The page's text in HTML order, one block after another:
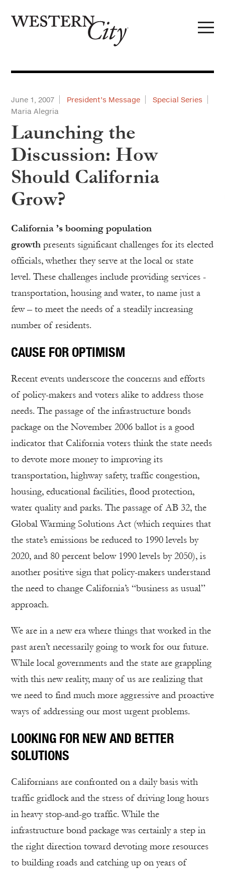
June 1, 2007 President’s Message
Special Series
Maria Alegria
Launching the
Discussion: How
Should California
Grow?
California ’s booming population
growth presents significant challenges for its elected
officials, whether they serve at the local or state
level. These challenges include providing services -
transportation, housing and water, to name just a
few – to meet the needs of a steadily increasing
number of residents.
CAUSE FOR OPTIMISM
Recent events underscore the concerns and efforts
of policy-makers and voters alike to address those
needs. The passage of the infrastructure bonds
package on the November 2006 ballot is a good
indicator that California voters think the state needs
to devote more money to improving its
transportation, highway safety, traffic congestion,
housing, educational facilities, flood protection,
water quality and parks. The passage of AB 32, the
Global Warming Solutions Act (which requires that
the state’s emissions be reduced to 1990 levels by
2020, and 80 percent below 1990 levels by 2050), is
another positive sign that policy-makers understand
the need to change California’s “business as usual”
approach.
We are in a new era where things that worked in the
past aren’t necessarily going to work for our future.
While local governments and the state are grappling
with this new reality, many of us are realizing that
we need to find much more aggressive and proactive
ways of addressing our most urgent problems.
LOOKING FOR NEW AND BETTER
SOLUTIONS
Californians are confronted on a daily basis with
traffic gridlock and the stress of driving long hours
in heavy stop-and-go traffic. While the
infrastructure bond package was certainly a step in
the right direction toward devoting more resources
to building roads and catching up on years of